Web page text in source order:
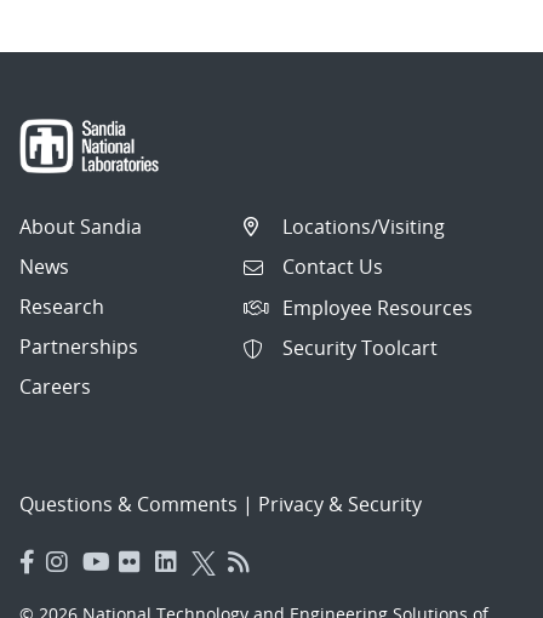
About Sandia
News
Research
Partnerships
Careers
Locations/Visiting
Contact Us
Employee Resources
Security Toolcart
Questions & Comments | Privacy & Security